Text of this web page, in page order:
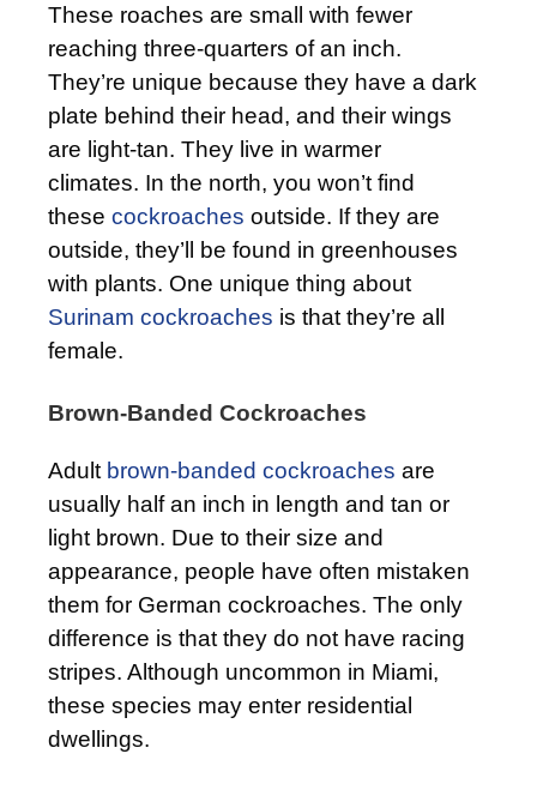
These roaches are small with fewer
reaching three-quarters of an inch.
They’re unique because they have a dark
plate behind their head, and their wings
are light-tan. They live in warmer
climates. In the north, you won’t find
these cockroaches outside. If they are
outside, they’ll be found in greenhouses
with plants. One unique thing about
Surinam cockroaches is that they’re all
female.
Brown-Banded Cockroaches
Adult brown-banded cockroaches are
usually half an inch in length and tan or
light brown. Due to their size and
appearance, people have often mistaken
them for German cockroaches. The only
difference is that they do not have racing
stripes. Although uncommon in Miami,
these species may enter residential
dwellings.